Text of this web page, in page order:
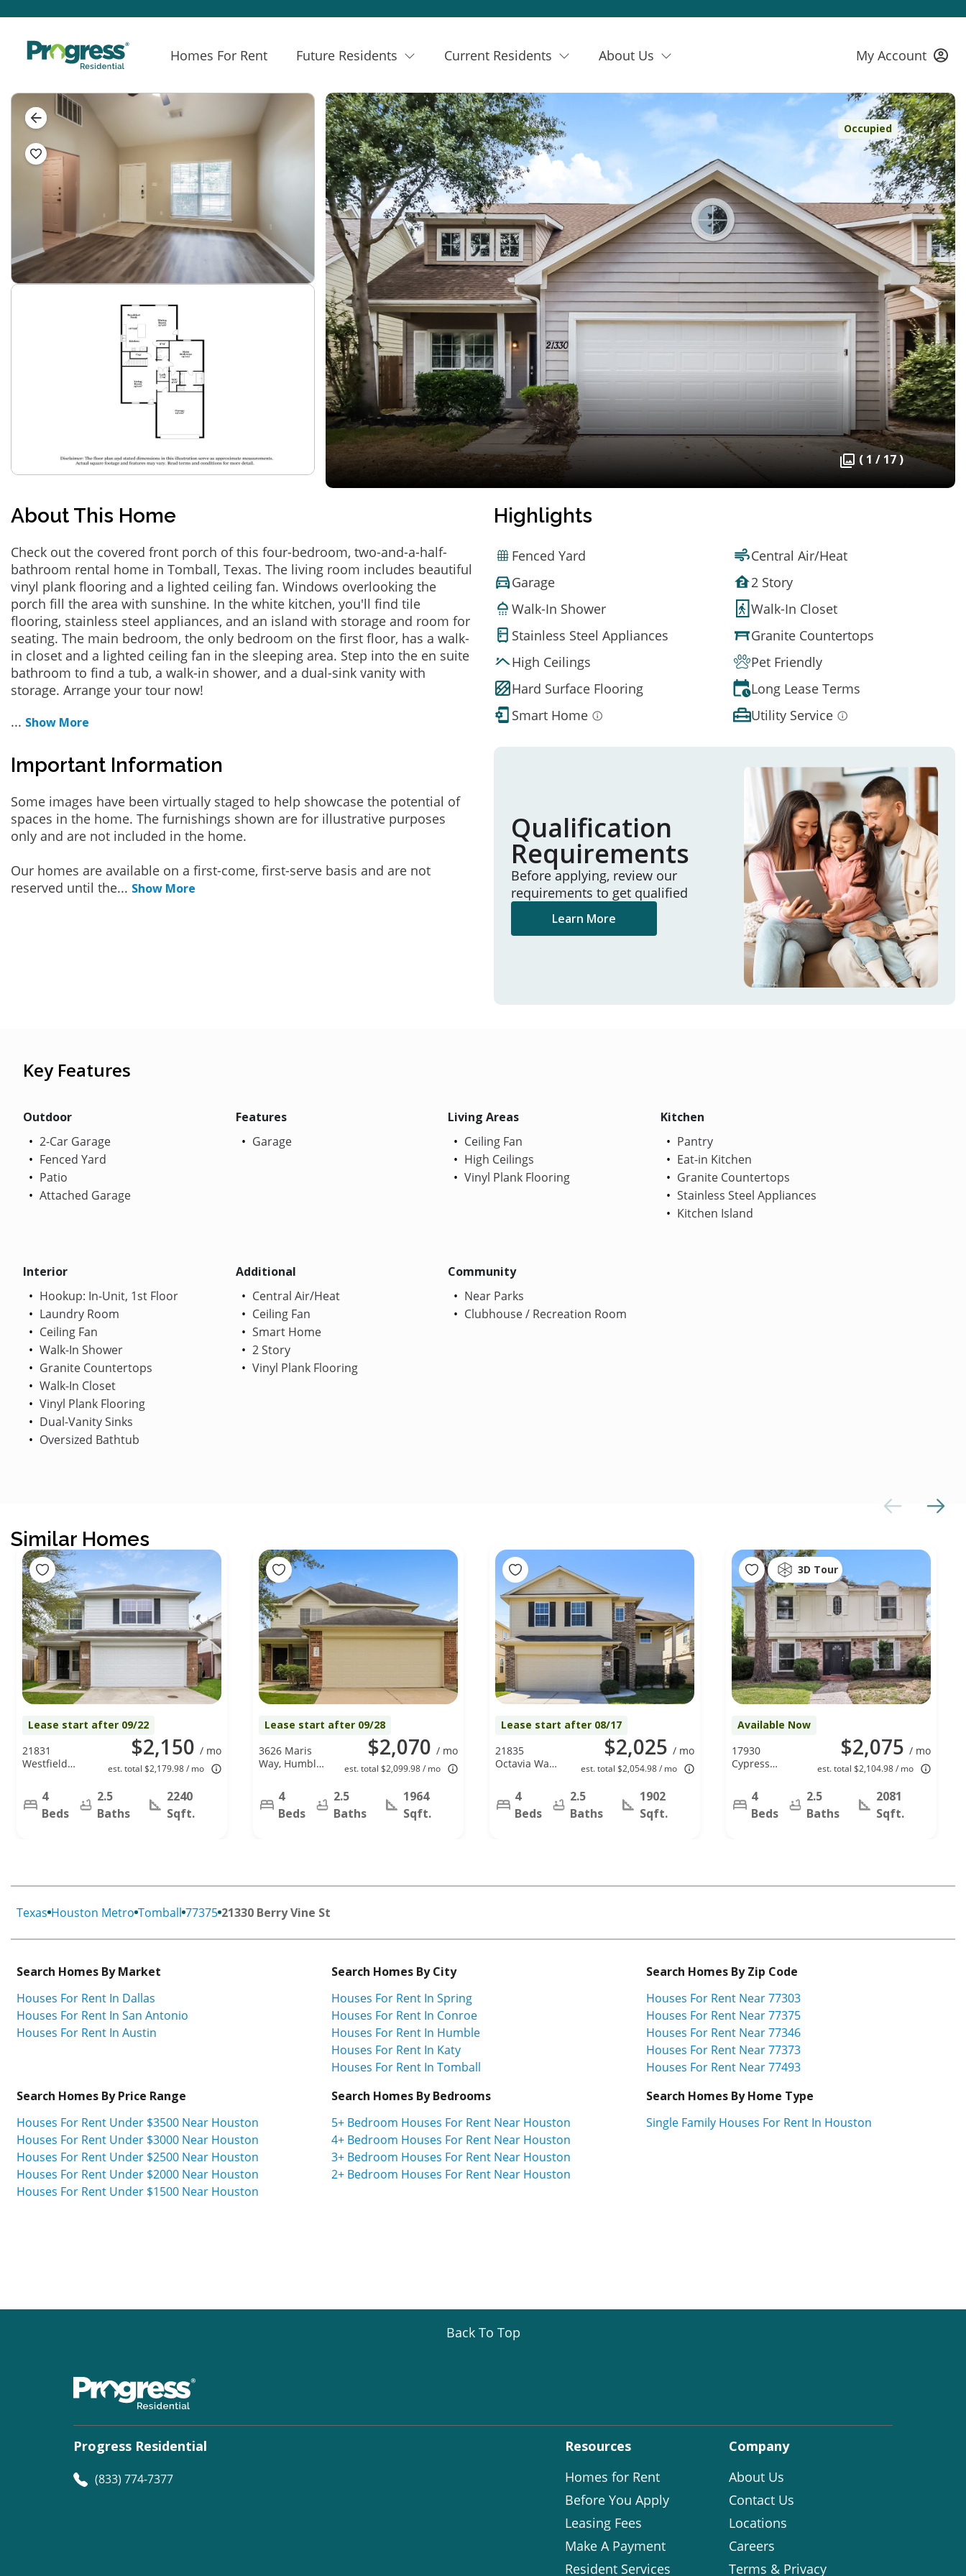
Homes For Rent Future Residents Current Residents About Us My Account
Occupied
( 1 / 17 )
About This Home
Check out the covered front porch of this four-bedroom, two-and-a-half-
bathroom rental home in Tomball, Texas. The living room includes beautiful
vinyl plank flooring and a lighted ceiling fan. Windows overlooking the
porch fill the area with sunshine. In the white kitchen, you'll find tile
flooring, stainless steel appliances, and an island with storage and room for
seating. The main bedroom, the only bedroom on the first floor, has a walk-
in closet and a lighted ceiling fan in the sleeping area. Step into the en suite
bathroom to find a tub, a walk-in shower, and a dual-sink vanity with
storage. Arrange your tour now!
... Show More
Important Information
Some images have been virtually staged to help showcase the potential of
spaces in the home. The furnishings shown are for illustrative purposes
only and are not included in the home.
Our homes are available on a first-come, first-serve basis and are not
reserved until the... Show More
Highlights
Fenced Yard
Central Air/Heat
Garage
2 Story
Walk-In Shower
Walk-In Closet
Stainless Steel Appliances
Granite Countertops
High Ceilings
Pet Friendly
Hard Surface Flooring
Long Lease Terms
Smart Home
Utility Service
Qualification
Requirements
Before applying, review our
requirements to get qualified
Learn More
Key Features
Outdoor
2-Car Garage
Fenced Yard
Patio
Attached Garage
Features
Garage
Living Areas
Ceiling Fan
High Ceilings
Vinyl Plank Flooring
Kitchen
Pantry
Eat-in Kitchen
Granite Countertops
Stainless Steel Appliances
Kitchen Island
Interior
Hookup: In-Unit, 1st Floor
Laundry Room
Ceiling Fan
Walk-In Shower
Granite Countertops
Walk-In Closet
Vinyl Plank Flooring
Dual-Vanity Sinks
Oversized Bathtub
Additional
Central Air/Heat
Ceiling Fan
Smart Home
2 Story
Vinyl Plank Flooring
Community
Near Parks
Clubhouse / Recreation Room
Similar Homes
Lease start after 09/22
$2,150 / mo
est. total $2,179.98 / mo
21831
Westfield
Houston, TX
77073
4
Beds
2.5
Baths
2240
Sqft.
Lease start after 09/28
$2,070 / mo
est. total $2,099.98 / mo
3626 Maris
Way, Humble,
4
Beds
2.5
Baths
1964
Sqft.
Lease start after 08/17
$2,025 / mo
est. total $2,054.98 / mo
21835
Octavia Way,
77073
4
Beds
2.5
Baths
1902
Sqft.
3D Tour
Available Now
$2,075 / mo
est. total $2,104.98 / mo
17930
Cypress
Spring, TX
77388
4
Beds
2.5
Baths
2081
Sqft.
Texas Houston Metro Tomball 77375 21330 Berry Vine St
Search Homes By Market
Houses For Rent In Dallas
Houses For Rent In San Antonio
Houses For Rent In Austin
Search Homes By City
Houses For Rent In Spring
Houses For Rent In Conroe
Houses For Rent In Humble
Houses For Rent In Katy
Houses For Rent In Tomball
Search Homes By Zip Code
Houses For Rent Near 77303
Houses For Rent Near 77375
Houses For Rent Near 77346
Houses For Rent Near 77373
Houses For Rent Near 77493
Search Homes By Price Range
Houses For Rent Under $3500 Near Houston
Houses For Rent Under $3000 Near Houston
Houses For Rent Under $2500 Near Houston
Houses For Rent Under $2000 Near Houston
Houses For Rent Under $1500 Near Houston
Search Homes By Bedrooms
5+ Bedroom Houses For Rent Near Houston
4+ Bedroom Houses For Rent Near Houston
3+ Bedroom Houses For Rent Near Houston
2+ Bedroom Houses For Rent Near Houston
Search Homes By Home Type
Single Family Houses For Rent In Houston
Back To Top
Progress Residential
(833) 774-7377
Resources
Homes for Rent
Before You Apply
Leasing Fees
Make A Payment
Resident Services
Company
About Us
Contact Us
Locations
Careers
Terms & Privacy